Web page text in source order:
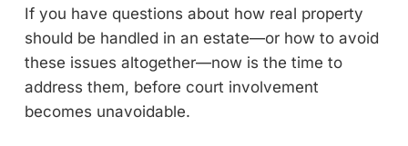
If you have questions about how real property
should be handled in an estate—or how to avoid
these issues altogether—now is the time to
address them, before court involvement
becomes unavoidable.